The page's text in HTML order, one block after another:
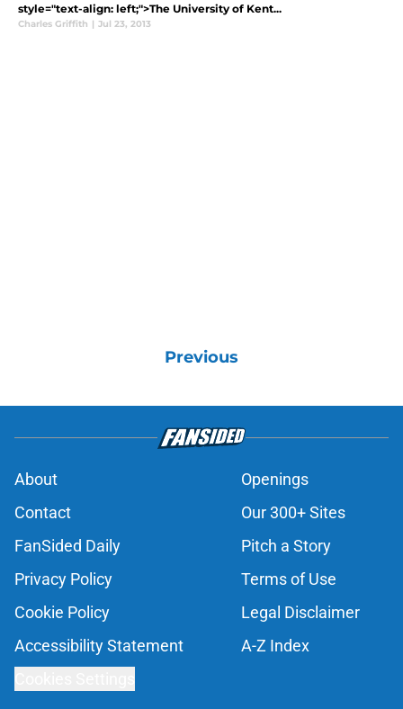
style="text-align: left;">The University of Kent...
Charles Griffith | Jul 23, 2013
Previous
About
Openings
Contact
Our 300+ Sites
FanSided Daily
Pitch a Story
Privacy Policy
Terms of Use
Cookie Policy
Legal Disclaimer
Accessibility Statement
A-Z Index